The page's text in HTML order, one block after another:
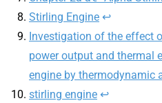
Stirling Engine ↩︎
Investigation of the effect
power output and thermal
engine by thermodynamic
stirling engine ↩︎